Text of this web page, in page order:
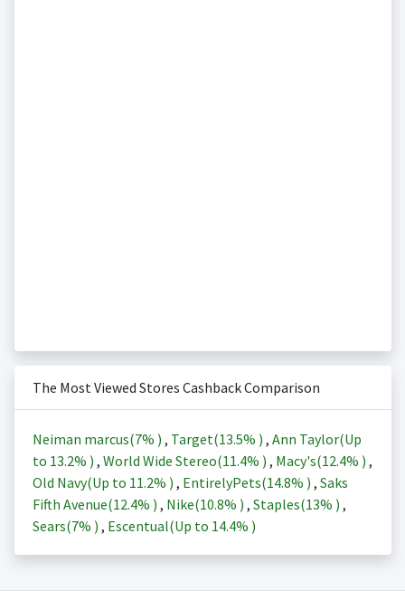
The Most Viewed Stores Cashback Comparison
Neiman marcus(7% ) , Target(13.5% ) , Ann Taylor(Up
to 13.2% ) , World Wide Stereo(11.4% ) , Macy's(12.4% ) ,
Old Navy(Up to 11.2% ) , EntirelyPets(14.8% ) , Saks
Fifth Avenue(12.4% ) , Nike(10.8% ) , Staples(13% ) ,
Sears(7% ) , Escentual(Up to 14.4% )